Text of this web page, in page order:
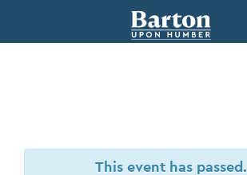
This event has passed.